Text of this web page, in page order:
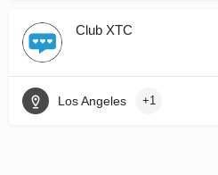
Club XTC
Los Angeles +1